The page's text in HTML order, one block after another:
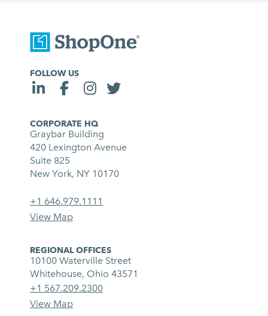
FOLLOW US
CORPORATE HQ
Graybar Building
420 Lexington Avenue
Suite 825
New York, NY 10170
+1 646.979.1111
View Map
REGIONAL OFFICES
10100 Waterville Street
Whitehouse, Ohio 43571
+1 567.209.2300
View Map